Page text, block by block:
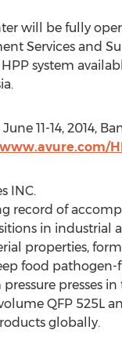
will be fully
Services and
system
June 11-14, 2014,
INC.
record of
in industrial
properties,
food
presses
QFP 525L
globally.